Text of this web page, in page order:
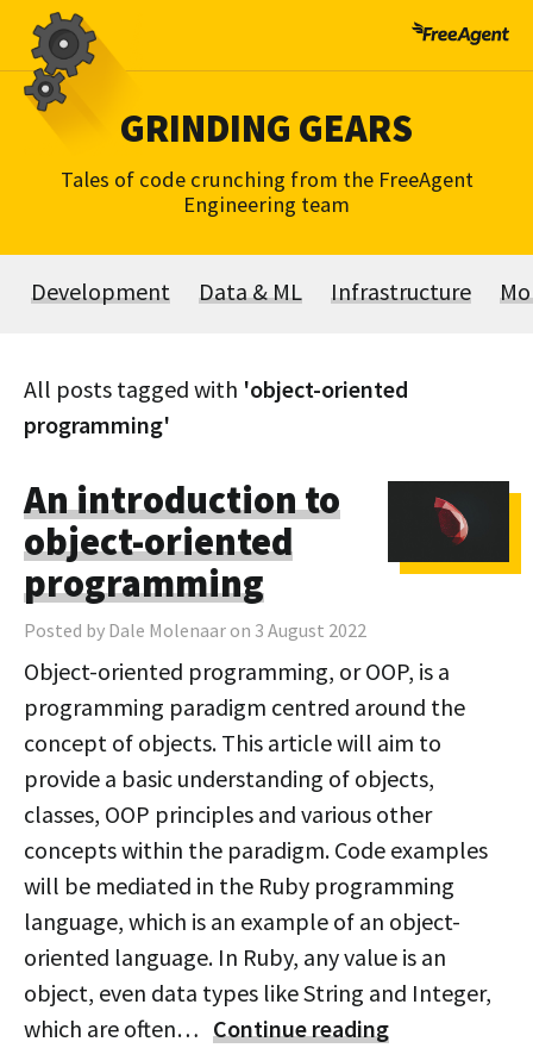
Skip
content
GRINDING GEARS
Tales of code crunching from the FreeAgent
Engineering team
Development Data & ML Infrastructure
All posts tagged with 'object-oriented
programming'
An introduction to
object-oriented
programming
Posted by Dale Molenaar on 3 August 2022
Object-oriented programming, or OOP, is a
programming paradigm centred around the
concept of objects. This article will aim to
provide a basic understanding of objects,
classes, OOP principles and various other
concepts within the paradigm. Code examples
will be mediated in the Ruby programming
language, which is an example of an object-
oriented language. In Ruby, any value is an
object, even data types like String and Integer,
which are often… Continue reading